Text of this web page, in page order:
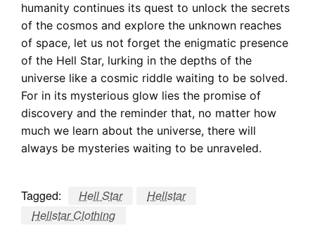
humanity continues its quest to unlock the secrets
of the cosmos and explore the unknown reaches
of space, let us not forget the enigmatic presence
of the Hell Star, lurking in the depths of the
universe like a cosmic riddle waiting to be solved.
For in its mysterious glow lies the promise of
discovery and the reminder that, no matter how
much we learn about the universe, there will
always be mysteries waiting to be unraveled.
Tagged: Hell Star
Hellstar
Hellstar Clothing